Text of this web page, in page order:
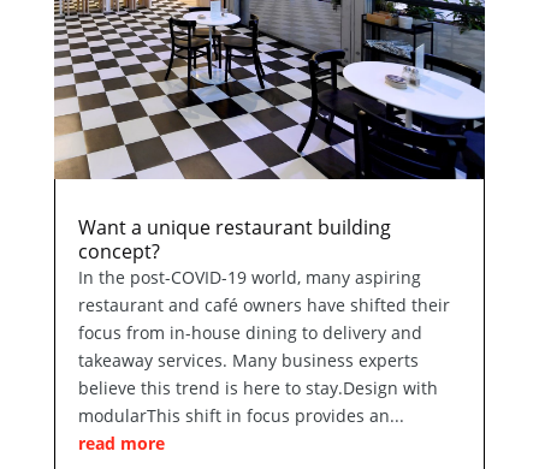
Want a unique restaurant building
concept?
In the post-COVID-19 world, many aspiring
restaurant and café owners have shifted their
focus from in-house dining to delivery and
takeaway services. Many business experts
believe this trend is here to stay.Design with
modularThis shift in focus provides an...
read more